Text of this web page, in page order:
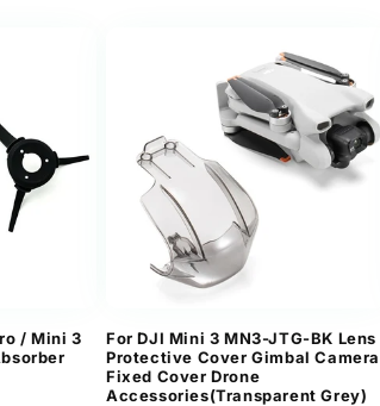
/ Mini 3
For DJI Mini 3 MN3-JTG-BK Lens
Protective Cover Gimbal Camera
Fixed Cover Drone
Accessories(Transparent Grey)